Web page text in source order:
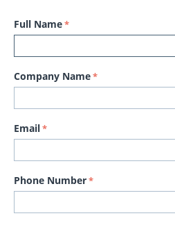
Full Name
Company Name
Email
Phone Number